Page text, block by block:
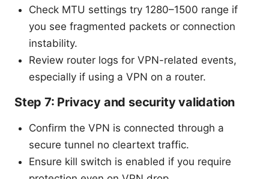
Check MTU settings try 1280–1500 range if
you see fragmented packets or connection
instability.
Review router logs for VPN-related events,
especially if using a VPN on a router.
Step 7: Privacy and security validation
Confirm the VPN is connected through a
secure tunnel no cleartext traffic.
Ensure kill switch is enabled if you require